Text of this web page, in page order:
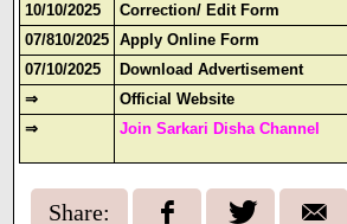
10/10/2025
Correction/ Edit Form
07/810/2025
Apply Online Form
07/10/2025
Download Advertisement
⇒
Official Website
⇒
Join Sarkari Disha Channel
Share: